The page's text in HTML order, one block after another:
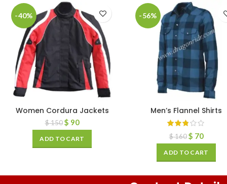
-40%
Women Cordura Jackets
$150 $ 90
ADD TO CART
-56%
Men’s Flannel Shirts
$160 $ 70
ADD TO CART